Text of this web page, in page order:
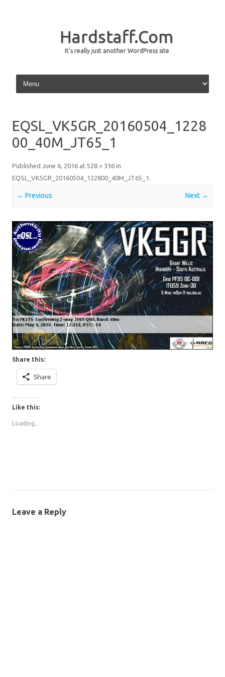
Hardstaff.Com
It's really just another WordPress site
Skip to content
EQSL_VK5GR_20160504_1228
00_40M_JT65_1
Published June 6, 2016 at 528 × 336 in
EQSL_VK5GR_20160504_122800_40M_JT65_1 .
← Previous Next →
Share this:
Share
Like this:
Loading...
Leave a Reply